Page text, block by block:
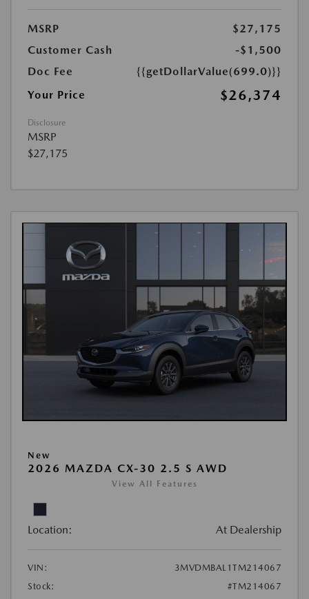
MSRP
$27,175
Customer Cash
-$1,500
Doc Fee
{{getDollarValue(699.0)}}
Your Price
$26,374
Disclosure
MSRP
$27,175
New
2026 MAZDA CX-30 2.5 S AWD
View All Features
Location: At Dealership
VIN:
3MVDMBAL1TM214067
Stock:
#TM214067